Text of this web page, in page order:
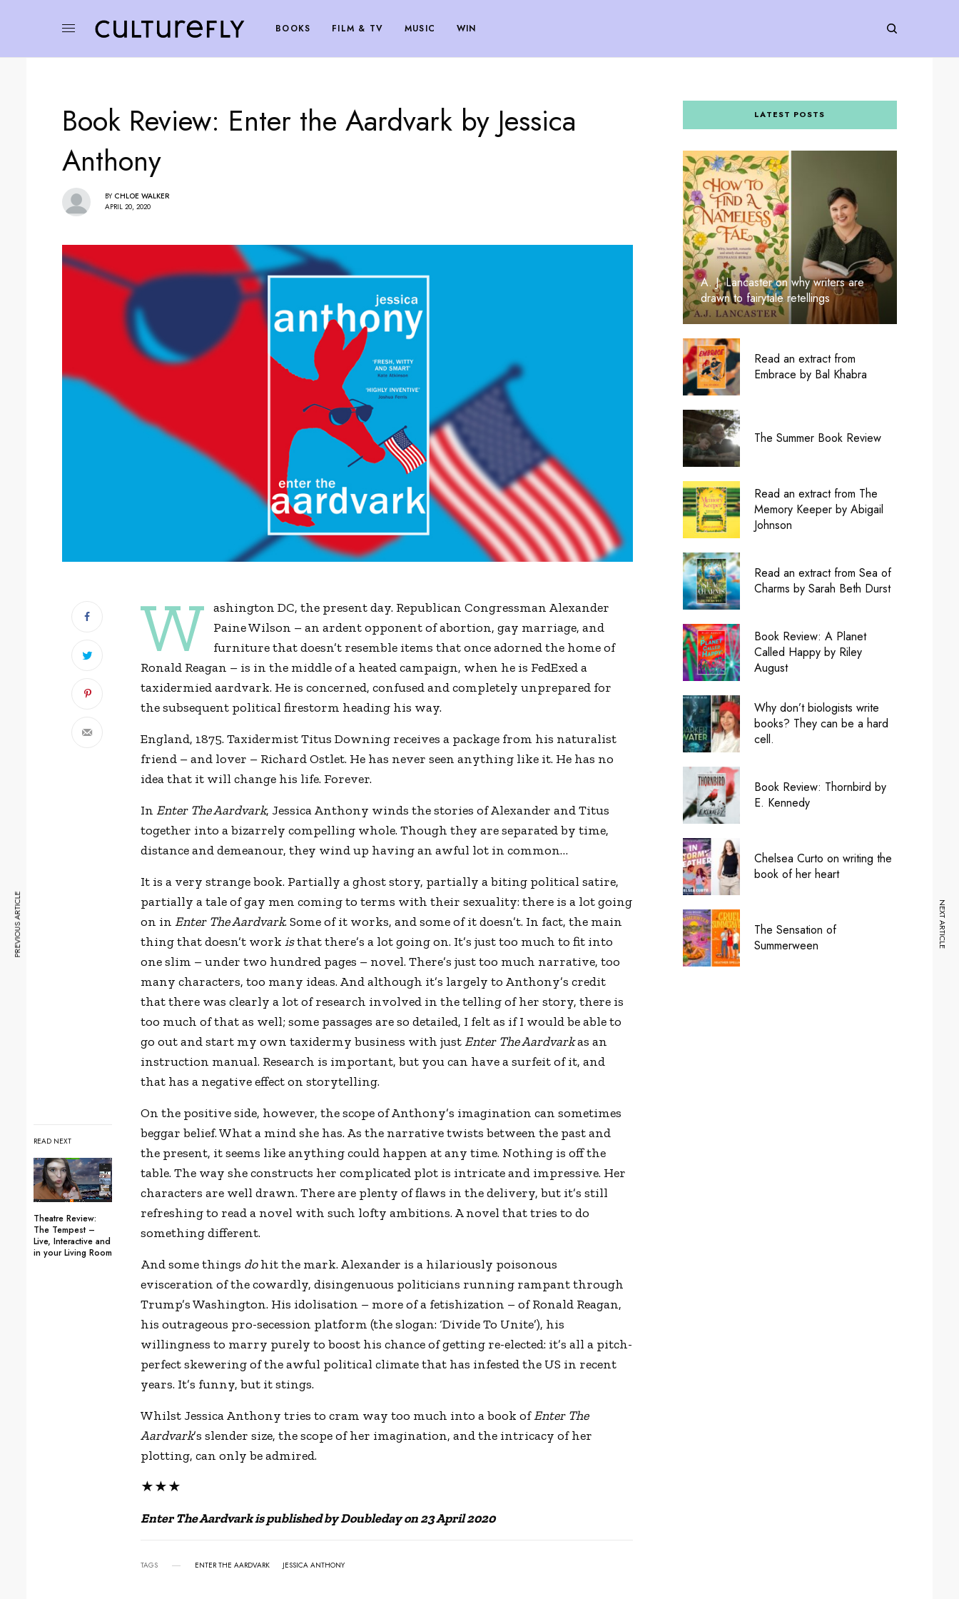
BOOKS FILM & TV MUSIC WIN
Book Review: Enter the Aardvark by Jessica
Anthony
BY CHLOE WALKER
APRIL 20, 2020
READ NEXT
Theatre Review:
The Tempest –
Live, Interactive and
in your Living Room
W ashington DC, the present day. Republican Congressman Alexander
Paine Wilson – an ardent opponent of abortion, gay marriage, and
furniture that doesn’t resemble items that once adorned the home of
Ronald Reagan – is in the middle of a heated campaign, when he is FedExed a
taxidermied aardvark. He is concerned, confused and completely unprepared for
the subsequent political firestorm heading his way.
England, 1875. Taxidermist Titus Downing receives a package from his naturalist
friend – and lover – Richard Ostlet. He has never seen anything like it. He has no
idea that it will change his life. Forever.
InEnter The Aardvark, Jessica Anthony winds the stories of Alexander and Titus
together into a bizarrely compelling whole. Though they are separated by time,
distance and demeanour, they wind up having an awful lot in common…
It is a very strange book. Partially a ghost story, partially a biting political satire,
partially a tale of gay men coming to terms with their sexuality: there is a lot going
on inEnter The Aardvark. Some of it works, and some of it doesn’t. In fact, the main
thing that doesn’t workisthat there’s a lot going on. It’s just too much to fit into
one slim – under two hundred pages – novel. There’s just too much narrative, too
many characters, too many ideas. And although it’s largely to Anthony’s credit
that there was clearly a lot of research involved in the telling of her story, there is
too much of that as well; some passages are so detailed, I felt as if I would be able to
go out and start my own taxidermy business with justEnter The Aardvarkas an
instruction manual. Research is important, but you can have a surfeit of it, and
that has a negative effect on storytelling.
On the positive side, however, the scope of Anthony’s imagination can sometimes
beggar belief. What a mind she has. As the narrative twists between the past and
the present, it seems like anything could happen at any time. Nothing is off the
table. The way she constructs her complicated plot is intricate and impressive. Her
characters are well drawn. There are plenty of flaws in the delivery, but it’s still
refreshing to read a novel with such lofty ambitions. A novel that tries to do
something different.
And some things dohit the mark. Alexander is a hilariously poisonous
evisceration of the cowardly, disingenuous politicians running rampant through
Trump’s Washington. His idolisation – more of a fetishization – of Ronald Reagan,
his outrageous pro-secession platform (the slogan: ‘Divide To Unite’), his
willingness to marry purely to boost his chance of getting re-elected: it’s all a pitch-
perfect skewering of the awful political climate that has infested the US in recent
years. It’s funny, but it stings.
Whilst Jessica Anthony tries to cram way too much into a book ofEnter The
Aardvark’s slender size, the scope of her imagination, and the intricacy of her
plotting, can only be admired.
★★★
Enter The Aardvark is published by Doubleday on 23 April 2020
TAGS ENTER THE AARDVARK JESSICA ANTHONY
LATEST POSTS
A. J. Lancaster on why writers are
drawn to fairytale retellings
Read an extract from
Embrace by Bal Khabra
The Summer Book Review
Read an extract from The
Memory Keeper by Abigail
Johnson
Read an extract from Sea of
Charms by Sarah Beth Durst
Book Review: A Planet
Called Happy by Riley
August
Why don’t biologists write
books? They can be a hard
cell.
Book Review: Thornbird by
E. Kennedy
Chelsea Curto on writing the
book of her heart
The Sensation of
Summerween
PREVIOUS ARTICLE NEXT ARTICLE